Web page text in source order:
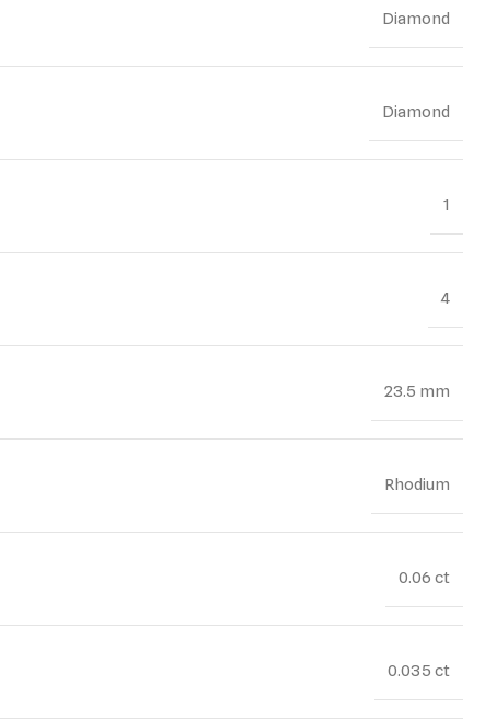
Diamond
Diamond
1
4
23.5 mm
Rhodium
0.06 ct
0.035 ct